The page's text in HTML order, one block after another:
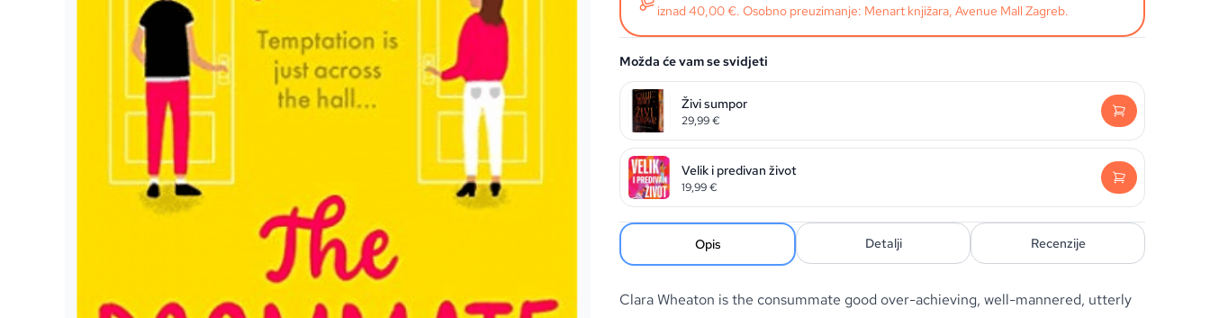
iznad 40,00 €. Osobno preuzimanje: Menart knjižara, Avenue Mall Zagreb.
Možda će vam se svidjeti
Živi sumpor
29,99€
Velik i predivan život
19,99€
Opis Detalji Recenzije
Clara Wheaton is the consummate good over-achieving, well-mannered, utterly